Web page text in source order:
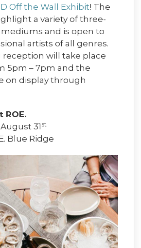
Off the Wall Exhibit! The
a variety of three-
and is open to
artists of all genres.
reception will take place
5pm – 7pm and the
on display through
ROE.
31 st
Blue Ridge